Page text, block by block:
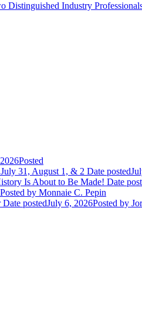
Distinguished Industry
Posted
31, August 1, & 2 Date posted
Is About to Be Made! Date
Posted by Monnaie C. Pepin
Date postedJuly 6, 2026Posted by